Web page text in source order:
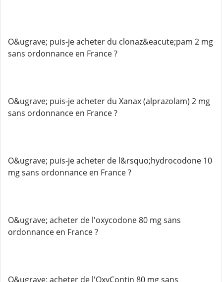
O&ugrave; puis-je acheter du clonaz&eacute;pam 2 mg
sans ordonnance en France ?
O&ugrave; puis-je acheter du Xanax (alprazolam) 2 mg
sans ordonnance en France ?
O&ugrave; puis-je acheter de l&rsquo;hydrocodone 10
mg sans ordonnance en France ?
O&ugrave; acheter de l'oxycodone 80 mg sans
ordonnance en France ?
O&ugrave; acheter de l'OxyContin 80 mg sans